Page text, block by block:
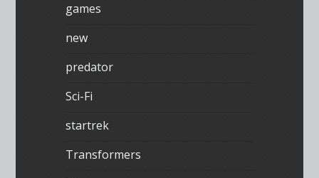
games
new
predator
Sci-Fi
startrek
Transformers